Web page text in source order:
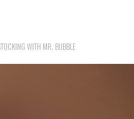
WITH MR. BUBBLE